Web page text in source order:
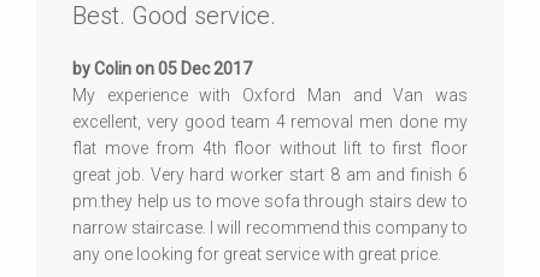
Best. Good service.
by Colin on 05 Dec 2017
My experience with Oxford Man and Van was
excellent, very good team 4 removal men done my
flat move from 4th floor without lift to first floor
great job. Very hard worker start 8 am and finish 6
pm.they help us to move sofa through stairs dew to
narrow staircase. I will recommend this company to
any one looking for great service with great price.